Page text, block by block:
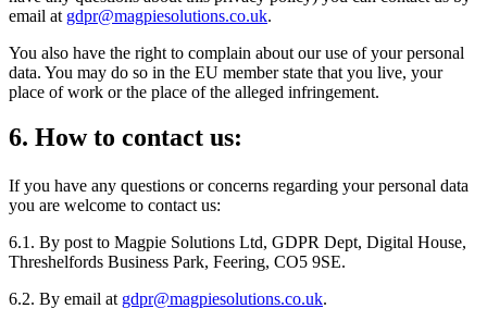
email at gdpr@magpiesolutions.co.uk.
You also have the right to complain about our use of your personal
data. You may do so in the EU member state that you live, your
place of work or the place of the alleged infringement.
6. How to contact us:
If you have any questions or concerns regarding your personal data
you are welcome to contact us:
6.1. By post to Magpie Solutions Ltd, GDPR Dept, Digital House,
Threshelfords Business Park, Feering, CO5 9SE.
6.2. By email at gdpr@magpiesolutions.co.uk.